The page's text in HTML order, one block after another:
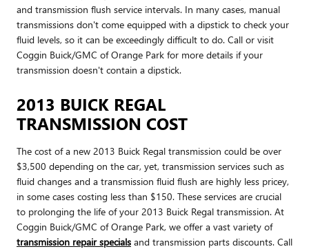
and transmission flush service intervals. In many cases, manual
transmissions don't come equipped with a dipstick to check your
fluid levels, so it can be exceedingly difficult to do. Call or visit
Coggin Buick/GMC of Orange Park for more details if your
transmission doesn't contain a dipstick.
2013 BUICK REGAL
TRANSMISSION COST
The cost of a new 2013 Buick Regal transmission could be over
$3,500 depending on the car, yet, transmission services such as
fluid changes and a transmission fluid flush are highly less pricey,
in some cases costing less than $150. These services are crucial
to prolonging the life of your 2013 Buick Regal transmission. At
Coggin Buick/GMC of Orange Park, we offer a vast variety of
transmission repair specials and transmission parts discounts. Call